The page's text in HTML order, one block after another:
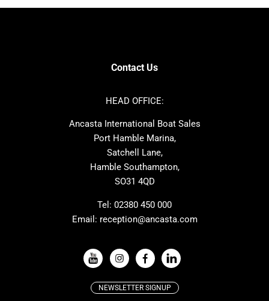
Hanse
Princess
Absolute
Broom
Dehler
Hallberg Rassy
Moody
Sea Ray
Alubat
VIEW ALL USED BOAT BRANDS
Contact Us
HEAD OFFICE:
Ancasta International Boat Sales
Port Hamble Marina,
Satchell Lane,
Hamble Southampton,
SO31 4QD
Tel: 02380 450 000
Email: reception@ancasta.com
NEWSLETTER SIGNUP